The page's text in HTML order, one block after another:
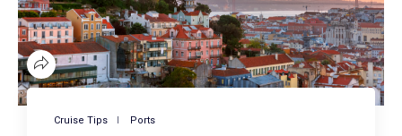
Cruise Tips Ports